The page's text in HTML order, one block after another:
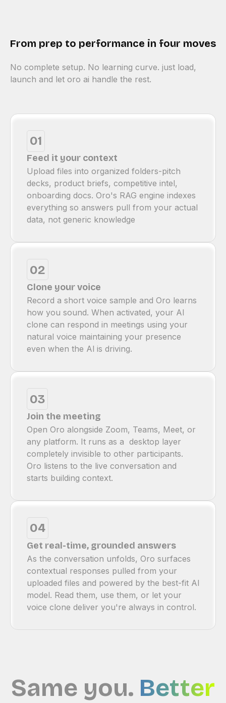
From prep to performance in four moves
No complete setup. No learning curve. just load,
launch and let oro ai handle the rest.
01
Feed it your context
Upload files into organized folders-pitch
decks, product briefs, competitive intel,
onboarding docs. Oro's RAG engine indexes
everything so answers pull from your actual
data, not generic knowledge
02
Clone your voice
Record a short voice sample and Oro learns
how you sound. When activated, your Al
clone can respond in meetings using your
natural voice maintaining your presence
even when the Al is driving.
03
Join the meeting
Open Oro alongside Zoom, Teams, Meet, or
any platform. It runs as a desktop layer
completely invisible to other participants.
Oro listens to the live conversation and
starts building context.
04
Get real-time, grounded answers
As the conversation unfolds, Oro surfaces
contextual responses pulled from your
uploaded files and powered by the best-fit Al
model. Read them, use them, or let your
voice clone deliver you're always in control.
Same you. Better